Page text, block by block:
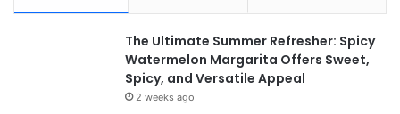
The Ultimate Summer Refresher: Spicy
Watermelon Margarita Offers Sweet,
Spicy, and Versatile Appeal
2 weeks ago